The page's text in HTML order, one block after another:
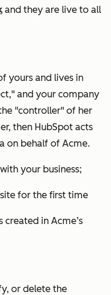
and they are live to all
yours and lives in
and your company
"controller" of her
then HubSpot acts
on behalf of Acme.
your business;
for the first time
in Acme’s
or delete the